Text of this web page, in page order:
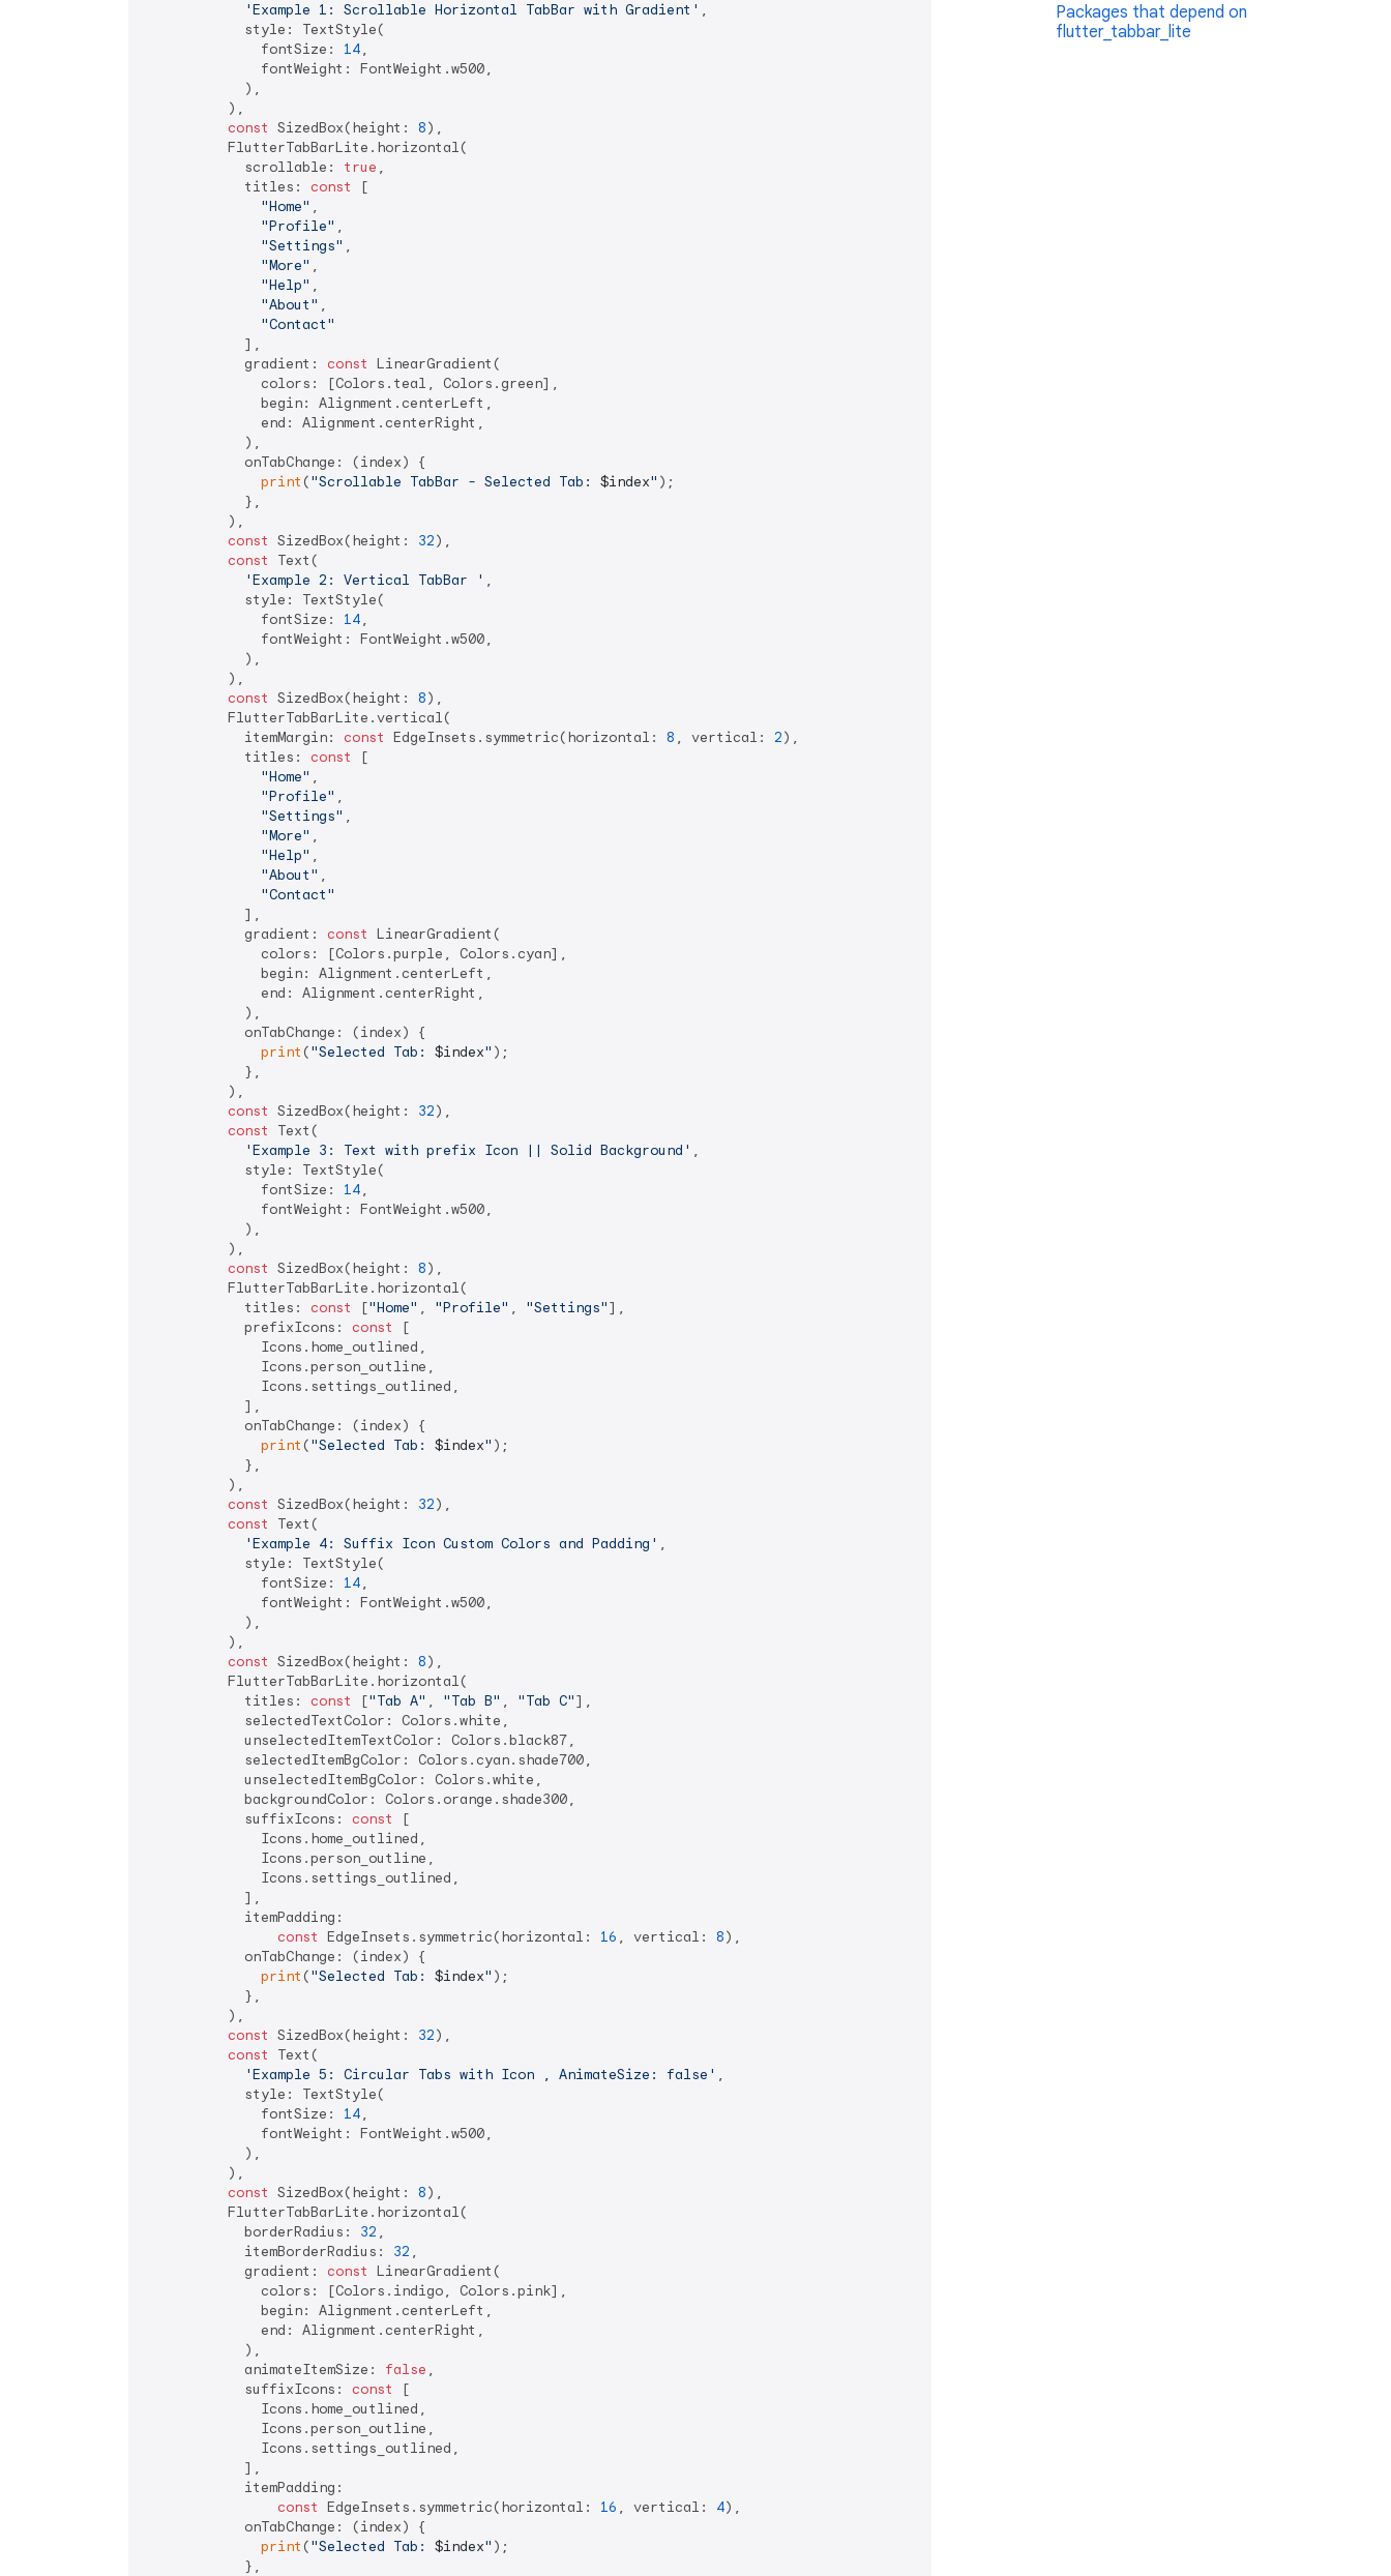
'Example 1: Scrollable Horizontal TabBar with Gradient' ,
            style: TextStyle(
              fontSize:
14,
              fontWeight: FontWeight.w500,
            ),
          ),
const SizedBox(height: 8),
          FlutterTabBarLite.horizontal(
            scrollable:
true ,
            titles:
const
[
"Home" ,
"Profile" ,
"Settings" ,
"More" ,
"Help" ,
"About" ,
"Contact"
            ],
            gradient:
const LinearGradient(
              colors: [Colors.teal, Colors.green],
              begin: Alignment.centerLeft,
              end: Alignment.centerRight,
            ),
            onTabChange: (index) {
print ("Scrollable TabBar - Selected Tab: $index" );
            },
          ),
const SizedBox(height: 32),
const
Text(
'Example 2: Vertical TabBar ' ,
            style: TextStyle(
              fontSize:
14,
              fontWeight: FontWeight.w500,
            ),
          ),
const SizedBox(height: 8),
          FlutterTabBarLite.vertical(
            itemMargin:
const EdgeInsets.symmetric(horizontal: 8 , vertical: 2),
            titles:
const
[
"Home" ,
"Profile" ,
"Settings" ,
"More" ,
"Help" ,
"About" ,
"Contact"
            ],
            gradient:
const LinearGradient(
              colors: [Colors.purple, Colors.cyan],
              begin: Alignment.centerLeft,
              end: Alignment.centerRight,
            ),
            onTabChange: (index) {
print ("Selected Tab: $index" );
            },
          ),
const SizedBox(height: 32),
const
Text(
'Example 3: Text with prefix Icon || Solid Background' ,
            style: TextStyle(
              fontSize:
14,
              fontWeight: FontWeight.w500,
            ),
          ),
const SizedBox(height: 8),
          FlutterTabBarLite.horizontal(
            titles:
const ["Home" , "Profile" , "Settings"],
            prefixIcons:
const
[
              Icons.home_outlined,
              Icons.person_outline,
              Icons.settings_outlined,
            ],
            onTabChange: (index) {
print ("Selected Tab: $index" );
            },
          ),
const SizedBox(height: 32),
const
Text(
'Example 4: Suffix Icon Custom Colors and Padding' ,
            style: TextStyle(
              fontSize:
14,
              fontWeight: FontWeight.w500,
            ),
          ),
const SizedBox(height: 8),
          FlutterTabBarLite.horizontal(
            titles:
const ["Tab A" , "Tab B" , "Tab C"],
            selectedTextColor: Colors.white,
            unselectedItemTextColor: Colors.black87,
            selectedItemBgColor: Colors.cyan.shade700,
            unselectedItemBgColor: Colors.white,
            backgroundColor: Colors.orange.shade300,
            suffixIcons:
const
[
              Icons.home_outlined,
              Icons.person_outline,
              Icons.settings_outlined,
            ],
            itemPadding:
const EdgeInsets.symmetric(horizontal: 16 , vertical: 8),
            onTabChange: (index) {
print ("Selected Tab: $index" );
            },
          ),
const SizedBox(height: 32),
const
Text(
'Example 5: Circular Tabs with Icon , AnimateSize: false' ,
            style: TextStyle(
              fontSize:
14,
              fontWeight: FontWeight.w500,
            ),
          ),
const SizedBox(height: 8),
          FlutterTabBarLite.horizontal(
            borderRadius:
32 ,
            itemBorderRadius:
32 ,
            gradient:
const LinearGradient(
              colors: [Colors.indigo, Colors.pink],
              begin: Alignment.centerLeft,
              end: Alignment.centerRight,
            ),
            animateItemSize:
false ,
            suffixIcons:
const
[
              Icons.home_outlined,
              Icons.person_outline,
              Icons.settings_outlined,
            ],
            itemPadding:
const EdgeInsets.symmetric(horizontal: 16 , vertical: 4),
            onTabChange: (index) {
print ("Selected Tab: $index" );
            },
Packages that depend on
flutter_tabbar_lite